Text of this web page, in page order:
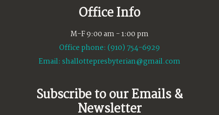
Office Info
M-F 9:00 am - 1:00 pm
Office phone: (910) 754-6929
Email: shallottepresbyterian@gmail.com
Subscribe to our Emails &
Newsletter